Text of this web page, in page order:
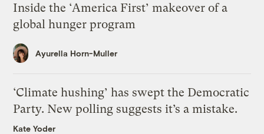
Inside the ‘America First’ makeover of a
global hunger program
Ayurella Horn-Muller
‘Climate hushing’ has swept the Democratic
Party. New polling suggests it’s a mistake.
Kate Yoder